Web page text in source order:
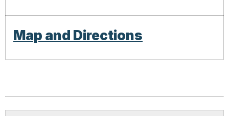
Map and Directions